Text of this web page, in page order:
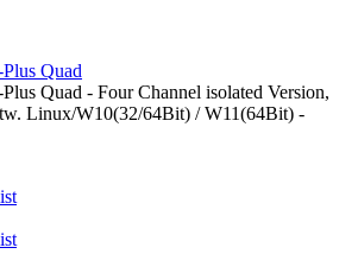
Quad
Quad - Four Channel isolated Version,
Linux/W10(32/64Bit) / W11(64Bit) -